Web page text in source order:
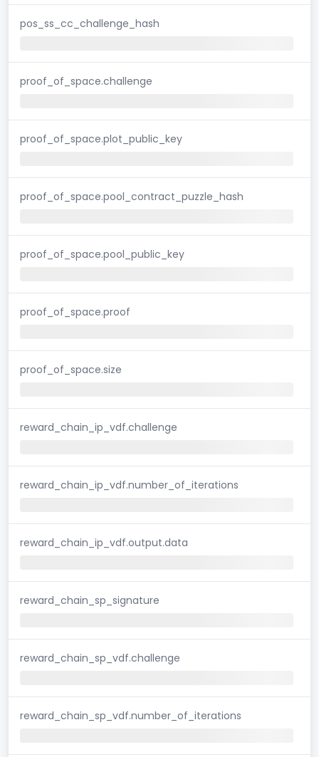
pos_ss_cc_challenge_hash
proof_of_space.challenge
proof_of_space.plot_public_key
proof_of_space.pool_contract_puzzle_hash
proof_of_space.pool_public_key
proof_of_space.proof
proof_of_space.size
reward_chain_ip_vdf.challenge
reward_chain_ip_vdf.number_of_iterations
reward_chain_ip_vdf.output.data
reward_chain_sp_signature
reward_chain_sp_vdf.challenge
reward_chain_sp_vdf.number_of_iterations